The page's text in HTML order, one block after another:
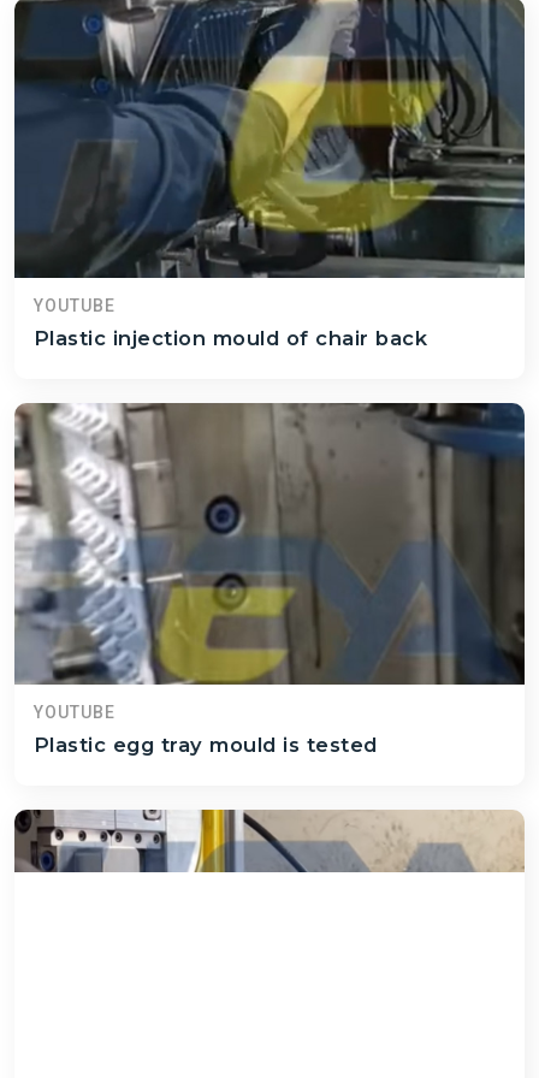
YOUTUBE
Plastic injection mould of chair back
YOUTUBE
Plastic egg tray mould is tested